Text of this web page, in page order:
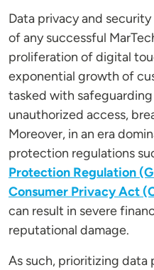
Data privacy and
of any successful
proliferation of digital
exponential growth of
tasked with
unauthorized access,
Moreover, in an era
protection regulations
Protection Regulation
Consumer Privacy Act
can result in severe
reputational damage.
As such, prioritizing data